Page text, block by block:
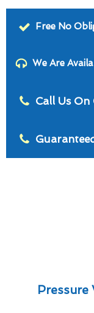
Free No
We Are
Call Us
Pressure